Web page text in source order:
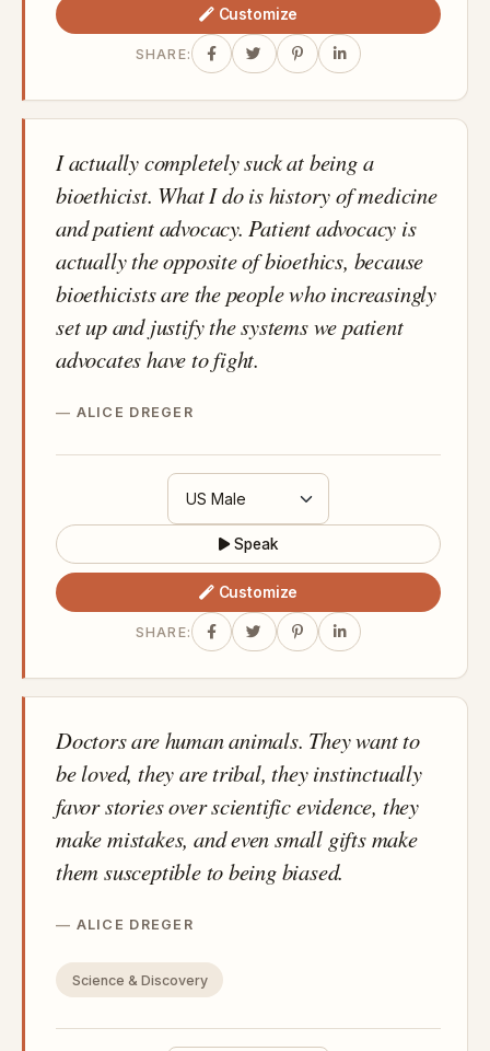
Customize
SHARE:
I actually completely suck at being a
bioethicist. What I do is history of medicine
and patient advocacy. Patient advocacy is
actually the opposite of bioethics, because
bioethicists are the people who increasingly
set up and justify the systems we patient
advocates have to fight.
ALICE DREGER
Speak
Customize
SHARE:
Doctors are human animals. They want to
be loved, they are tribal, they instinctually
favor stories over scientific evidence, they
make mistakes, and even small gifts make
them susceptible to being biased.
ALICE DREGER
Science & Discovery